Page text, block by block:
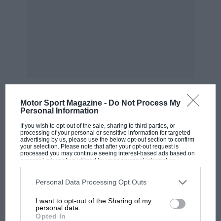
Motor Sport Magazine - Do Not Process My
Personal Information
If you wish to opt-out of the sale, sharing to third parties, or
processing of your personal or sensitive information for targeted
advertising by us, please use the below opt-out section to confirm
your selection. Please note that after your opt-out request is
processed you may continue seeing interest-based ads based on
personal information utilized by us or personal information
disclosed to third parties prior to your opt-out. You may separately
third parties on the IAB’s list of downstream participants. This
information may also be disclosed by us to third parties on the
third parties.
Personal Data Processing Opt Outs
I want to opt-out of the Sharing of my
personal data.
Opted In
timerand anywhere, without obligation.
Shels!ey.” “As usual, the Frazer Nashes were
both spectacular and rapid, as well as being
cleverly handled.”
” Motor Sport,” reporting a Land’s End Trial,
stood alone for speed on hills and were all very
adequately handled. Their remarkally high
bottom gears instead of being a disadvantage,
MOST VIEWED